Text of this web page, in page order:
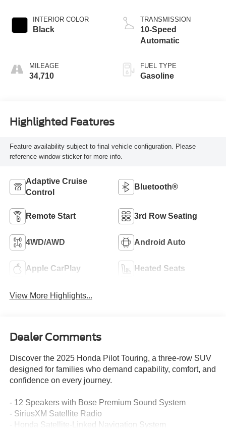
INTERIOR COLOR
Black
MILEAGE
34,710
TRANSMISSION
10-Speed
Automatic
FUEL TYPE
Gasoline
Highlighted Features
Feature availability subject to final vehicle configuration. Please
reference window sticker for more info.
Adaptive Cruise
Control
Bluetooth®
Remote Start 3rd Row Seating
4WD/AWD Android Auto
Apple CarPlay Heated Seats
View More Highlights...
Dealer Comments
Discover the 2025 Honda Pilot Touring, a three-row SUV
designed for families who demand capability, comfort, and
confidence on every journey.
- 12 Speakers with Bose Premium Sound System
- SiriusXM Satellite Radio
- Honda Satellite-Linked Navigation System